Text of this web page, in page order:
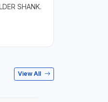
SHANK.
View All